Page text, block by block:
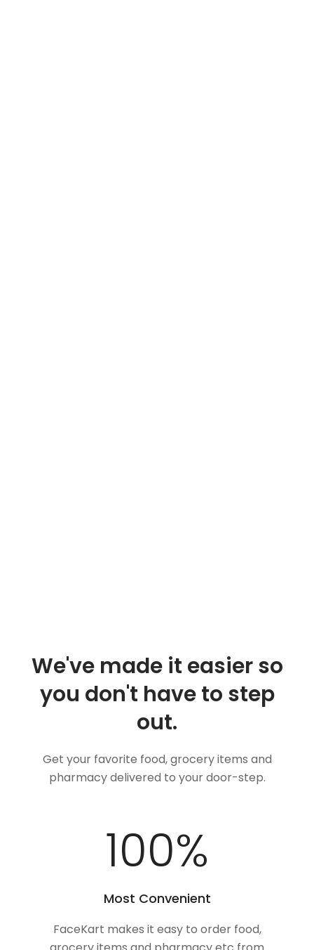
We've made it easier so
you don't have to step
out.
Get your favorite food, grocery items and
pharmacy delivered to your door-step.
100%
Most Convenient
FaceKart makes it easy to order food,